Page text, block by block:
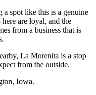
a spot like this is a genuine
are loyal, and the
from a business that is
La Morenita is a stop
from the outside.
Iowa.